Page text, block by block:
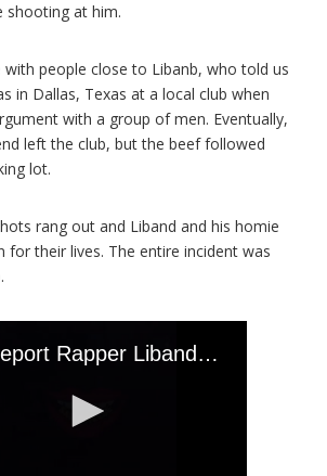
shooting at him.
with people close to Libanb, who told us
in Dallas, Texas at a local club when
with a group of men. Eventually,
left the club, but the beef followed
lot.
rang out and Liband and his homie
for their lives. The entire incident was